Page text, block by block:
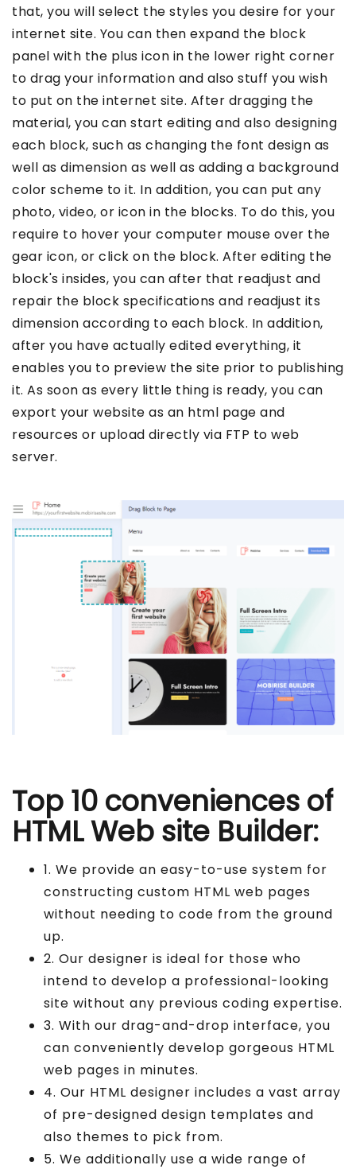
that, you will select the styles you desire for your
internet site. You can then expand the block
panel with the plus icon in the lower right corner
to drag your information and also stuff you wish
to put on the internet site. After dragging the
material, you can start editing and also designing
each block, such as changing the font design as
well as dimension as well as adding a background
color scheme to it. In addition, you can put any
photo, video, or icon in the blocks. To do this, you
require to hover your computer mouse over the
gear icon, or click on the block. After editing the
block's insides, you can after that readjust and
repair the block specifications and readjust its
dimension according to each block. In addition,
after you have actually edited everything, it
enables you to preview the site prior to publishing
it. As soon as every little thing is ready, you can
export your website as an html page and
resources or upload directly via FTP to web
server.
Top 10 conveniences of
HTML Web site Builder:
1. We provide an easy-to-use system for
constructing custom HTML web pages
without needing to code from the ground
up.
2. Our designer is ideal for those who
intend to develop a professional-looking
site without any previous coding expertise.
3. With our drag-and-drop interface, you
can conveniently develop gorgeous HTML
web pages in minutes.
4. Our HTML designer includes a vast array
of pre-designed design templates and
also themes to pick from.
5. We additionally use a wide range of